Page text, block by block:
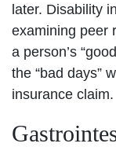
later. Disability
examining peer
a person’s
the “bad days”
insurance claim.